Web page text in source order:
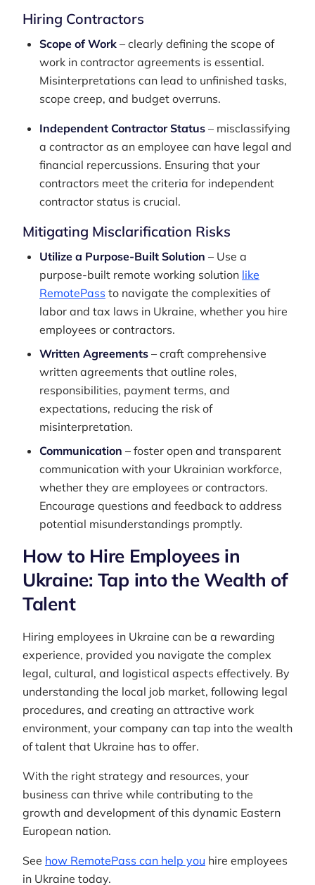
Hiring Contractors
Scope of Work – clearly defining the scope of
work in contractor agreements is essential.
Misinterpretations can lead to unfinished tasks,
scope creep, and budget overruns.
Independent Contractor Status – misclassifying
a contractor as an employee can have legal and
financial repercussions. Ensuring that your
contractors meet the criteria for independent
contractor status is crucial.
Mitigating Misclarification Risks
Utilize a Purpose-Built Solution – Use a
purpose-built remote working solution like
RemotePass to navigate the complexities of
labor and tax laws in Ukraine, whether you hire
employees or contractors.
Written Agreements – craft comprehensive
written agreements that outline roles,
responsibilities, payment terms, and
expectations, reducing the risk of
misinterpretation.
Communication – foster open and transparent
communication with your Ukrainian workforce,
whether they are employees or contractors.
Encourage questions and feedback to address
potential misunderstandings promptly.
How to Hire Employees in
Ukraine: Tap into the Wealth of
Talent
Hiring employees in Ukraine can be a rewarding
experience, provided you navigate the complex
legal, cultural, and logistical aspects effectively. By
understanding the local job market, following legal
procedures, and creating an attractive work
environment, your company can tap into the wealth
of talent that Ukraine has to offer.
With the right strategy and resources, your
business can thrive while contributing to the
growth and development of this dynamic Eastern
European nation.
See how RemotePass can help you hire employees
in Ukraine today.